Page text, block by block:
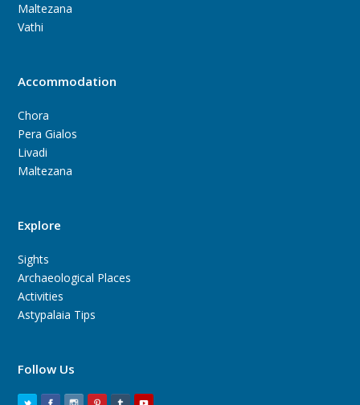
Maltezana
Vathi
Accommodation
Chora
Pera Gialos
Livadi
Maltezana
Explore
Sights
Archaeological Places
Activities
Astypalaia Tips
Follow Us